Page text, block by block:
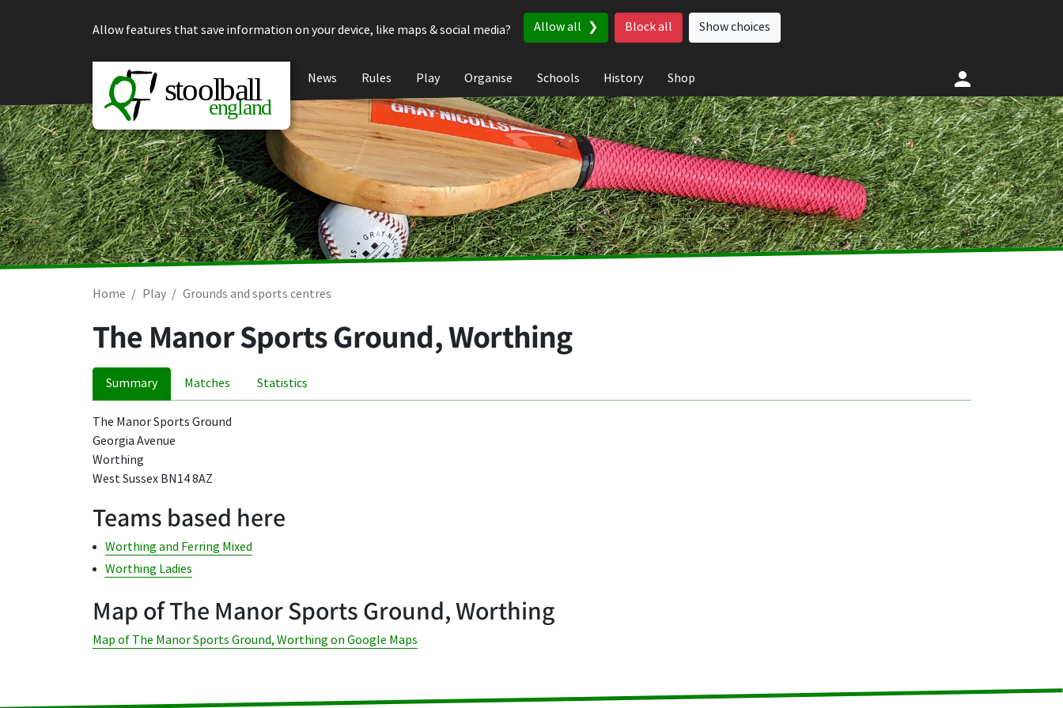
Allow features that save information on your device, like maps & social media?
Allow all Block all Show choices
News Rules Play Organise Schools History Shop
Home Play Grounds and sports centres
The Manor Sports Ground, Worthing
Summary Matches Statistics
The Manor Sports Ground
Georgia Avenue
Worthing
West Sussex BN14 8AZ
Teams based here
Worthing and Ferring Mixed
Worthing Ladies
Map of The Manor Sports Ground, Worthing
Map of The Manor Sports Ground, Worthing on Google Maps